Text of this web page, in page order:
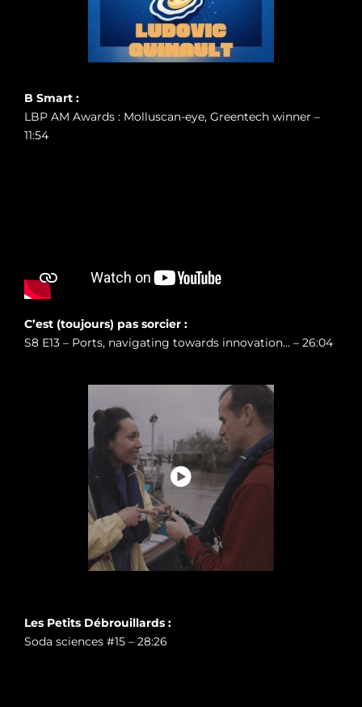
B Smart :
LBP AM Awards : Molluscan-eye, Greentech winner –
11:54
C’est (toujours) pas sorcier :
S8 E13 – Ports, navigating towards innovation… – 26:04
Les Petits Débrouillards :
Soda sciences #15 – 28:26